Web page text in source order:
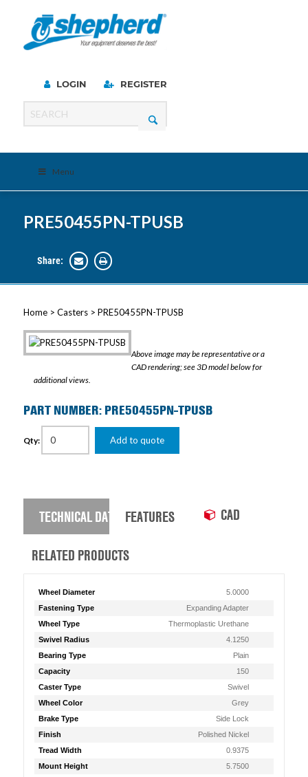
LOGIN REGISTER
Menu
PRE50455PN-TPUSB
Share:
Home> Casters> PRE50455PN-TPUSB
Above image may be representative or a
CAD rendering; see 3D model below for
additional views.
PART NUMBER: PRE50455PN-TPUSB
Qty: Add to quote
TECHNICAL DATA FEATURES CAD
RELATED PRODUCTS
Wheel Diameter
5.0000
Fastening Type
Expanding Adapter
Wheel Type
Thermoplastic Urethane
Swivel Radius
4.1250
Bearing Type
Plain
Capacity
150
Caster Type
Swivel
Wheel Color
Grey
Brake Type
Side Lock
Finish
Polished Nickel
Tread Width
0.9375
Mount Height
5.7500